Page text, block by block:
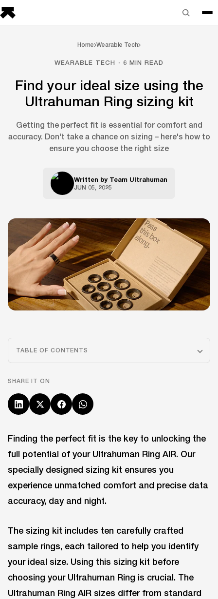
Home Wearable Tech
WEARABLE TECH · 6 MIN READ
Find your ideal size using the
Ultrahuman Ring sizing kit
Getting the perfect fit is essential for comfort and
accuracy. Don't take a chance on sizing – here's how to
ensure you choose the right size
Written by Team Ultrahuman
JUN 05, 2025
TABLE OF CONTENTS
SHARE IT ON
Finding the perfect fit is the key to unlocking the
full potential of your Ultrahuman Ring AIR. Our
specially designed sizing kit ensures you
experience unmatched comfort and precise data
accuracy, day and night.
The sizing kit includes ten carefully crafted
sample rings, each tailored to help you identify
your ideal size. Using this sizing kit before
choosing your Ultrahuman Ring is crucial. The
Ultrahuman Ring AIR sizes differ from standard